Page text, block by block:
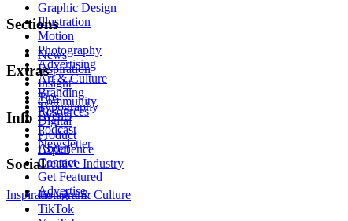
Graphic Design
Illustration
Motion
Photography
Advertising
Art & Culture
Branding
Typography
Digital
Product
Experience
Creative Industry
Sections
News
Inspiration
Insight
Tips
Resources
Extras
Community
Events
Podcast
Newsletter
Info
About
Contact
Get Featured
Advertise
Social
Instagram
TikTok
InspirationArt & Culture